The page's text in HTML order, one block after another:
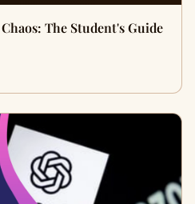
The Student's Guide